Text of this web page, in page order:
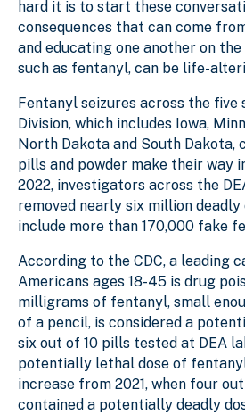
hard it is to start these
consequences that can come
and educating one another on
such as fentanyl, can be life-
Fentanyl seizures across the five
Division, which includes Iowa,
North Dakota and South Dakota,
pills and powder make their way
2022, investigators across the
removed nearly six million
include more than 170,000 fake
According to the CDC, a leading
Americans ages 18-45 is drug
milligrams of fentanyl, small
of a pencil, is considered a
six out of 10 pills tested at DEA
potentially lethal dose of
increase from 2021, when four
contained a potentially deadly